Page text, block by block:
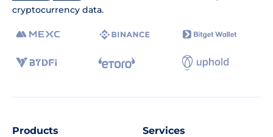
cryptocurrency data.
Products Services